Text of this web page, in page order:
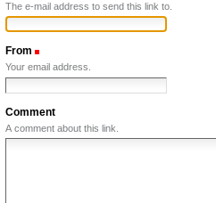
The e-mail address to send this link to.
From
Your email address.
Comment
A comment about this link.